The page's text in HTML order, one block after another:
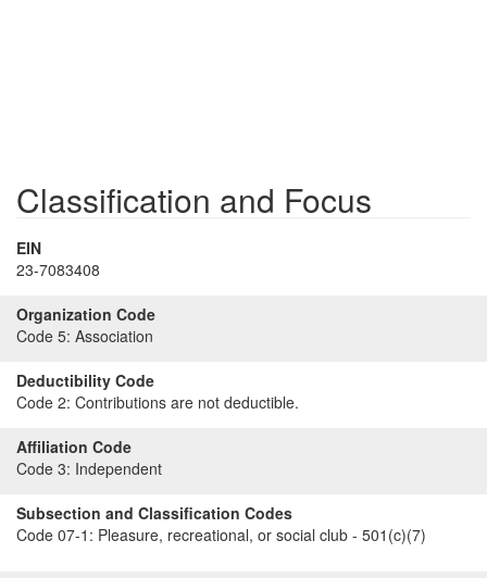
Classification and Focus
EIN
23-7083408
Organization Code
Code 5: Association
Deductibility Code
Code 2: Contributions are not deductible.
Affiliation Code
Code 3: Independent
Subsection and Classification Codes
Code 07-1: Pleasure, recreational, or social club - 501(c)(7)